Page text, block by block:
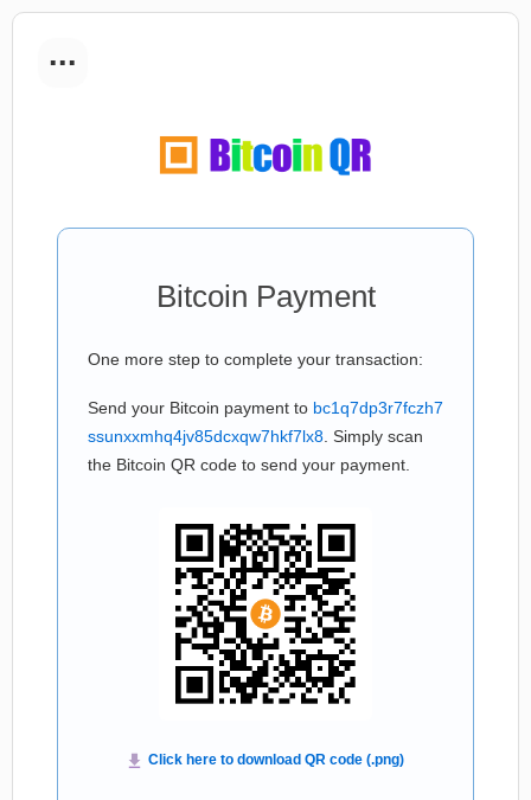
...
Bitcoin Payment
One more step to complete your transaction:
Send your Bitcoin payment to bc1q7dp3r7fczh7
ssunxxmhq4jv85dcxqw7hkf7lx8 . Simply scan
the Bitcoin QR code to send your payment.